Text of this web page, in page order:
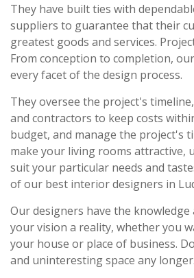
They have built ties with
suppliers to guarantee that their
greatest goods and services.
From conception to completion,
every facet of the design process.
They oversee the project's
and contractors to keep costs
budget, and manage the project's
make your living rooms attractive,
suit your particular needs and
of our best interior designers in
Our designers have the knowledge
your vision a reality, whether you
your house or place of business.
and uninteresting space any longer.